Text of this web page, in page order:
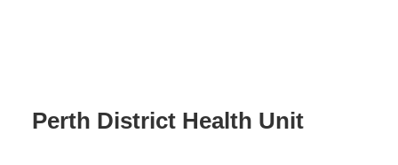
Perth District Health Unit